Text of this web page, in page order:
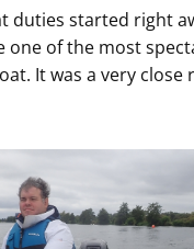
duties started right
one of the most
It was a very